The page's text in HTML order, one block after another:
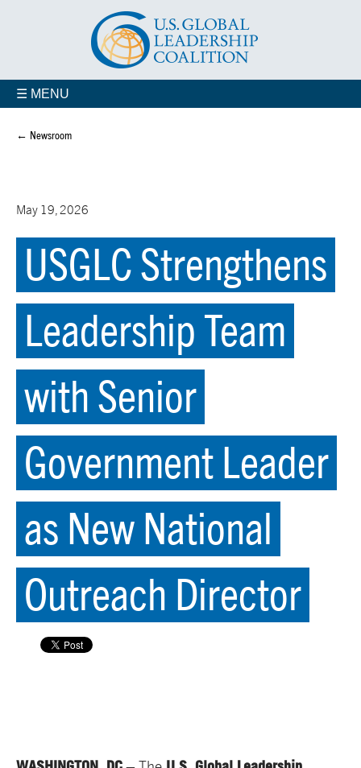
☰ MENU
← Newsroom
May 19, 2026
USGLC Strengthens
Leadership Team
with Senior
Government Leader
as New National
Outreach Director